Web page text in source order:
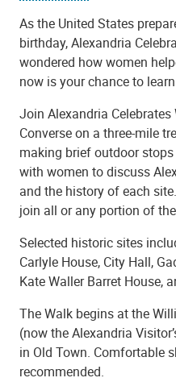
As the United States
birthday, Alexandria
wondered how women
now is your chance to
Join Alexandria
Converse on a three-mile
making brief outdoor
with women to discuss
and the history of each
join all or any portion of
Selected historic sites
Carlyle House, City Hall,
Kate Waller Barret House,
The Walk begins at the
(now the Alexandria
in Old Town. Comfortable
recommended.